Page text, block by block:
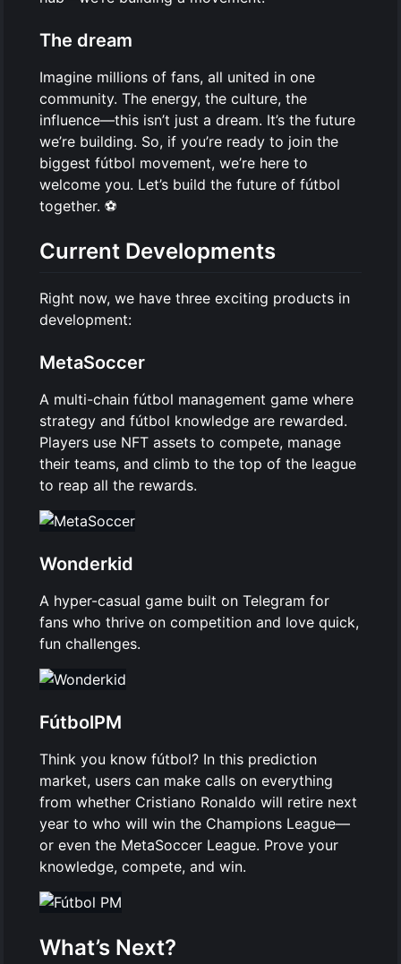
The dream
Imagine millions of fans, all united in one
community. The energy, the culture, the
influence—this isn’t just a dream. It’s the future
we’re building. So, if you’re ready to join the
biggest fútbol movement, we’re here to
welcome you. Let’s build the future of fútbol
together. ⚽
Current Developments
Right now, we have three exciting products in
development:
MetaSoccer
A multi-chain fútbol management game where
strategy and fútbol knowledge are rewarded.
Players use NFT assets to compete, manage
their teams, and climb to the top of the league
to reap all the rewards.
Wonderkid
A hyper-casual game built on Telegram for
fans who thrive on competition and love quick,
fun challenges.
FútbolPM
Think you know fútbol? In this prediction
market, users can make calls on everything
from whether Cristiano Ronaldo will retire next
year to who will win the Champions League—
or even the MetaSoccer League. Prove your
knowledge, compete, and win.
What’s Next?